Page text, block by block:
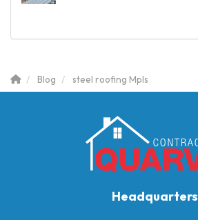
Blog steel roofing Mpls
Headquarters